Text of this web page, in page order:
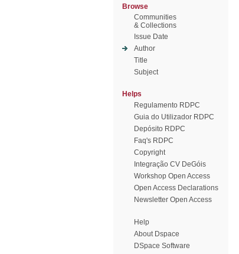
Browse
Communities
& Collections
Issue Date
Author
Title
Subject
Helps
Regulamento RDPC
Guia do Utilizador RDPC
Depósito RDPC
Faq's RDPC
Copyright
Integração CV DeGóis
Workshop Open Access
Open Access Declarations
Newsletter Open Access
Help
About Dspace
DSpace Software